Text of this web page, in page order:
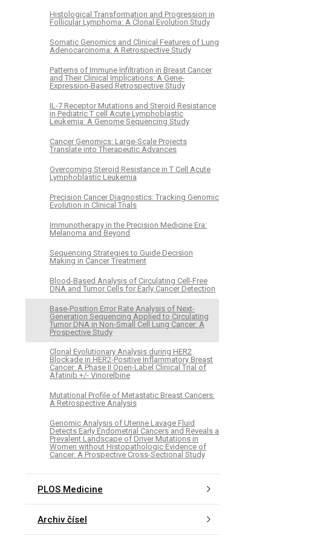
Histological Transformation and Progression in
Follicular Lymphoma: A Clonal Evolution Study
Somatic Genomics and Clinical Features of Lung
Adenocarcinoma: A Retrospective Study
Patterns of Immune Infiltration in Breast Cancer
and Their Clinical Implications: A Gene-
Expression-Based Retrospective Study
IL-7 Receptor Mutations and Steroid Resistance
in Pediatric T cell Acute Lymphoblastic
Leukemia: A Genome Sequencing Study
Cancer Genomics: Large-Scale Projects
Translate into Therapeutic Advances
Overcoming Steroid Resistance in T Cell Acute
Lymphoblastic Leukemia
Precision Cancer Diagnostics: Tracking Genomic
Evolution in Clinical Trials
Immunotherapy in the Precision Medicine Era:
Melanoma and Beyond
Sequencing Strategies to Guide Decision
Making in Cancer Treatment
Blood-Based Analysis of Circulating Cell-Free
DNA and Tumor Cells for Early Cancer Detection
Base-Position Error Rate Analysis of Next-
Generation Sequencing Applied to Circulating
Tumor DNA in Non-Small Cell Lung Cancer: A
Prospective Study
Clonal Evolutionary Analysis during HER2
Blockade in HER2-Positive Inflammatory Breast
Cancer: A Phase II Open-Label Clinical Trial of
Afatinib +/- Vinorelbine
Mutational Profile of Metastatic Breast Cancers:
A Retrospective Analysis
Genomic Analysis of Uterine Lavage Fluid
Detects Early Endometrial Cancers and Reveals a
Prevalent Landscape of Driver Mutations in
Women without Histopathologic Evidence of
Cancer: A Prospective Cross-Sectional Study
PLOS Medicine
Archiv čísel